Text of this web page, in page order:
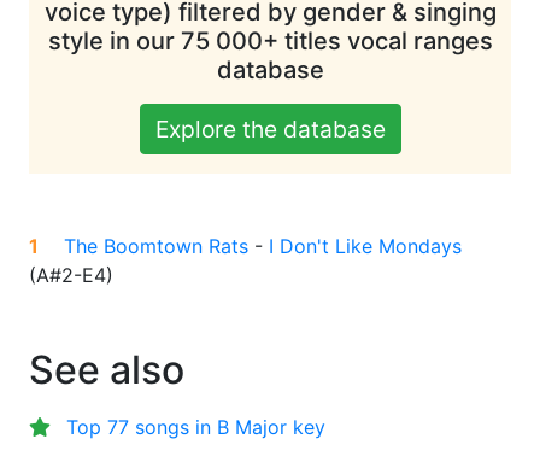
voice type) filtered by gender & singing
style in our 75 000+ titles vocal ranges
database
Explore the database
1 The Boomtown Rats - I Don't Like Mondays
(A#2-E4)
See also
Top 77 songs in B Major key